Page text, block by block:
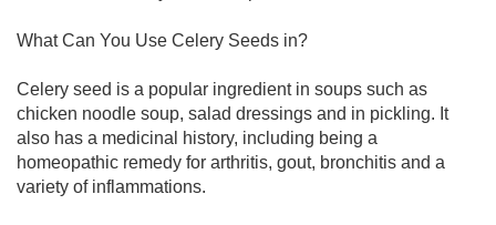
What Can You Use Celery Seeds in?
Celery seed is a popular ingredient in soups such as
chicken noodle soup, salad dressings and in pickling. It
also has a medicinal history, including being a
homeopathic remedy for arthritis, gout, bronchitis and a
variety of inflammations.